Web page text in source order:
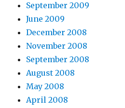
September 2009
June 2009
December 2008
November 2008
September 2008
August 2008
May 2008
April 2008